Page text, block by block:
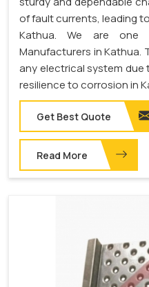
of fault currents, leading
Kathua. We are one
Manufacturers in Kathua.
any electrical system
resilience to corrosion in
Get Best Quote
Read More